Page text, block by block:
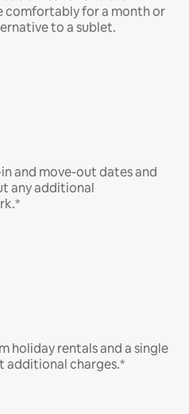
comfortably for a month or
to a sublet.
and move-out dates and
any additional
holiday rentals and a single
additional charges.*